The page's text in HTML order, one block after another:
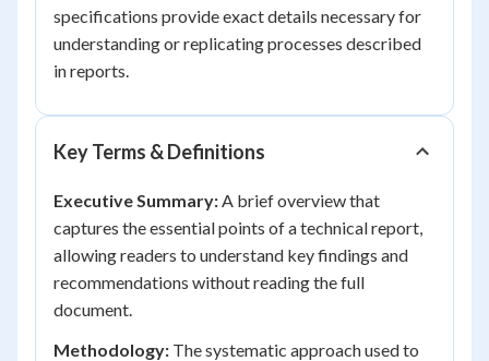
specifications provide exact details necessary for
understanding or replicating processes described
in reports.
Key Terms & Definitions
Executive Summary:A brief overview that
captures the essential points of a technical report,
allowing readers to understand key findings and
recommendations without reading the full
document.
Methodology: The systematic approach used to